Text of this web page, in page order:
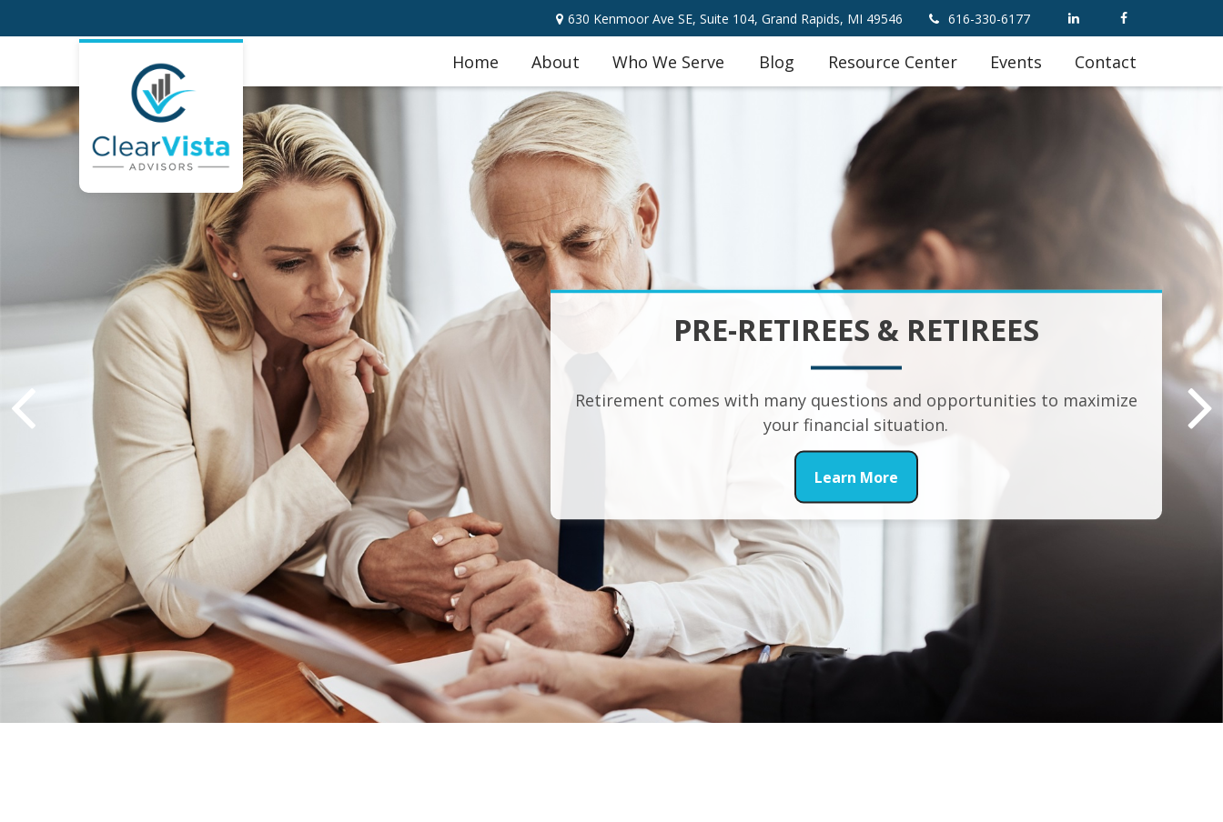
630 Kenmoor Ave SE, Suite 104, Grand Rapids, MI 49546 616-330-6177
Home About Who We Serve Blog Resource Center Events Contact
PRE-RETIREES & RETIREES
Retirement comes with many questions and opportunities to maximize
your financial situation.
Learn More